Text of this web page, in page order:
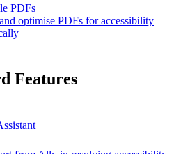
PDFs
optimise PDFs for accessibility
Features